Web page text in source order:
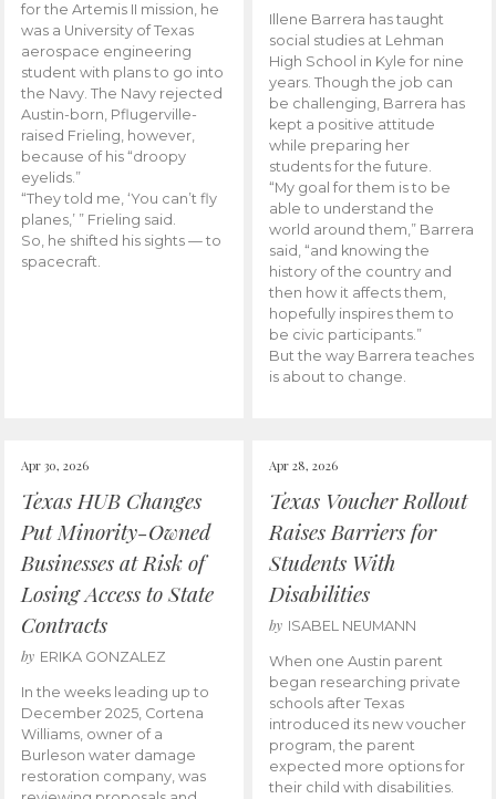
for the Artemis II mission, he
was a University of Texas
aerospace engineering
student with plans to go into
the Navy. The Navy rejected
Austin-born, Pflugerville-
raised Frieling, however,
because of his “droopy
eyelids.”
“They told me, ‘You can’t fly
planes,’ ” Frieling said.
So, he shifted his sights — to
spacecraft.
Illene Barrera has taught
social studies at Lehman
High School in Kyle for nine
years. Though the job can
be challenging, Barrera has
kept a positive attitude
while preparing her
students for the future.
“My goal for them is to be
able to understand the
world around them,” Barrera
said, “and knowing the
history of the country and
then how it affects them,
hopefully inspires them to
be civic participants.”
But the way Barrera teaches
is about to change.
Apr 30, 2026
Texas HUB Changes
Put Minority-Owned
Businesses at Risk of
Losing Access to State
Contracts
by ERIKA GONZALEZ
In the weeks leading up to
December 2025, Cortena
Williams, owner of a
Burleson water damage
restoration company, was
Apr 28, 2026
Texas Voucher Rollout
Raises Barriers for
Students With
Disabilities
by ISABEL NEUMANN
When one Austin parent
began researching private
schools after Texas
introduced its new voucher
program, the parent
expected more options for
their child with disabilities.